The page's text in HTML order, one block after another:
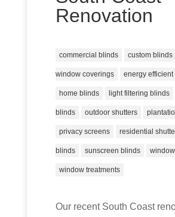
Renovation
commercial blinds custom blinds
window coverings energy efficient
home blinds light filtering blinds
blinds outdoor shutters
privacy screens residential
blinds sunscreen blinds
window treatments
Our recent South Coast